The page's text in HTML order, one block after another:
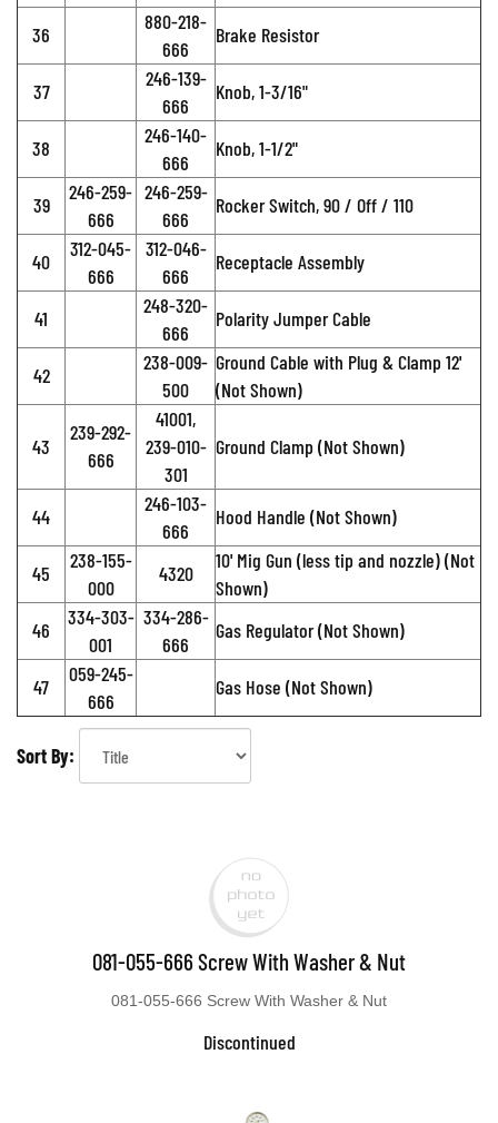
36
880-218-
666
Brake Resistor
37
246-139-
666
Knob, 1-3/16"
38
246-140-
666
Knob, 1-1/2"
39
246-259-
666
246-259-
666
Rocker Switch, 90 / Off / 110
40
312-045-
666
312-046-
666
Receptacle Assembly
41
248-320-
666
Polarity Jumper Cable
42
238-009-
500
Ground Cable with Plug & Clamp 12'
(Not Shown)
43
239-292-
666
41001,
239-010-
301
Ground Clamp (Not Shown)
44
246-103-
666
Hood Handle (Not Shown)
45
238-155-
000
4320
10' Mig Gun (less tip and nozzle) (Not
Shown)
46
334-303-
001
334-286-
666
Gas Regulator (Not Shown)
47
059-245-
666
Gas Hose (Not Shown)
Sort By:
081-055-666 Screw With Washer & Nut
081-055-666 Screw With Washer & Nut
Discontinued